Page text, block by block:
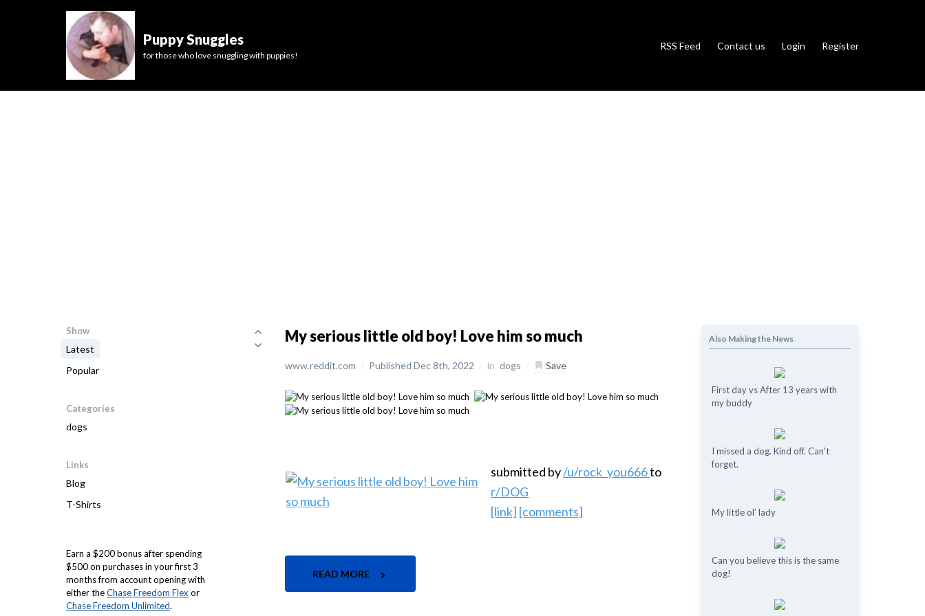
Puppy Snuggles
for those who love snuggling with puppies!
RSS Feed Contact us Login Register
Show
Latest
Popular
Categories
dogs
Links
Blog
T-Shirts
Earn a $200 bonus after spending
$500 on purchases in your first 3
months from account opening with
either theChase Freedom Flex or
Chase Freedom Unlimited.
My serious little old boy! Love him so much
www.reddit.com / Published Dec 8th, 2022 / in dogs / Save
submitted by/u/rock_you666to
r/DOG
[link] [comments]
READ MORE
Also Making the News
First day vs After 13 years with
my buddy
I missed a dog. Kind off. Can't
forget.
My little ol’ lady
Can you believe this is the same
dog!